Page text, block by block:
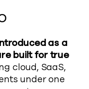
as a
built for true
cloud, SaaS,
under one